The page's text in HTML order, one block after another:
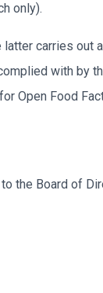
only).
carries out
with by
Open Food
the Board of